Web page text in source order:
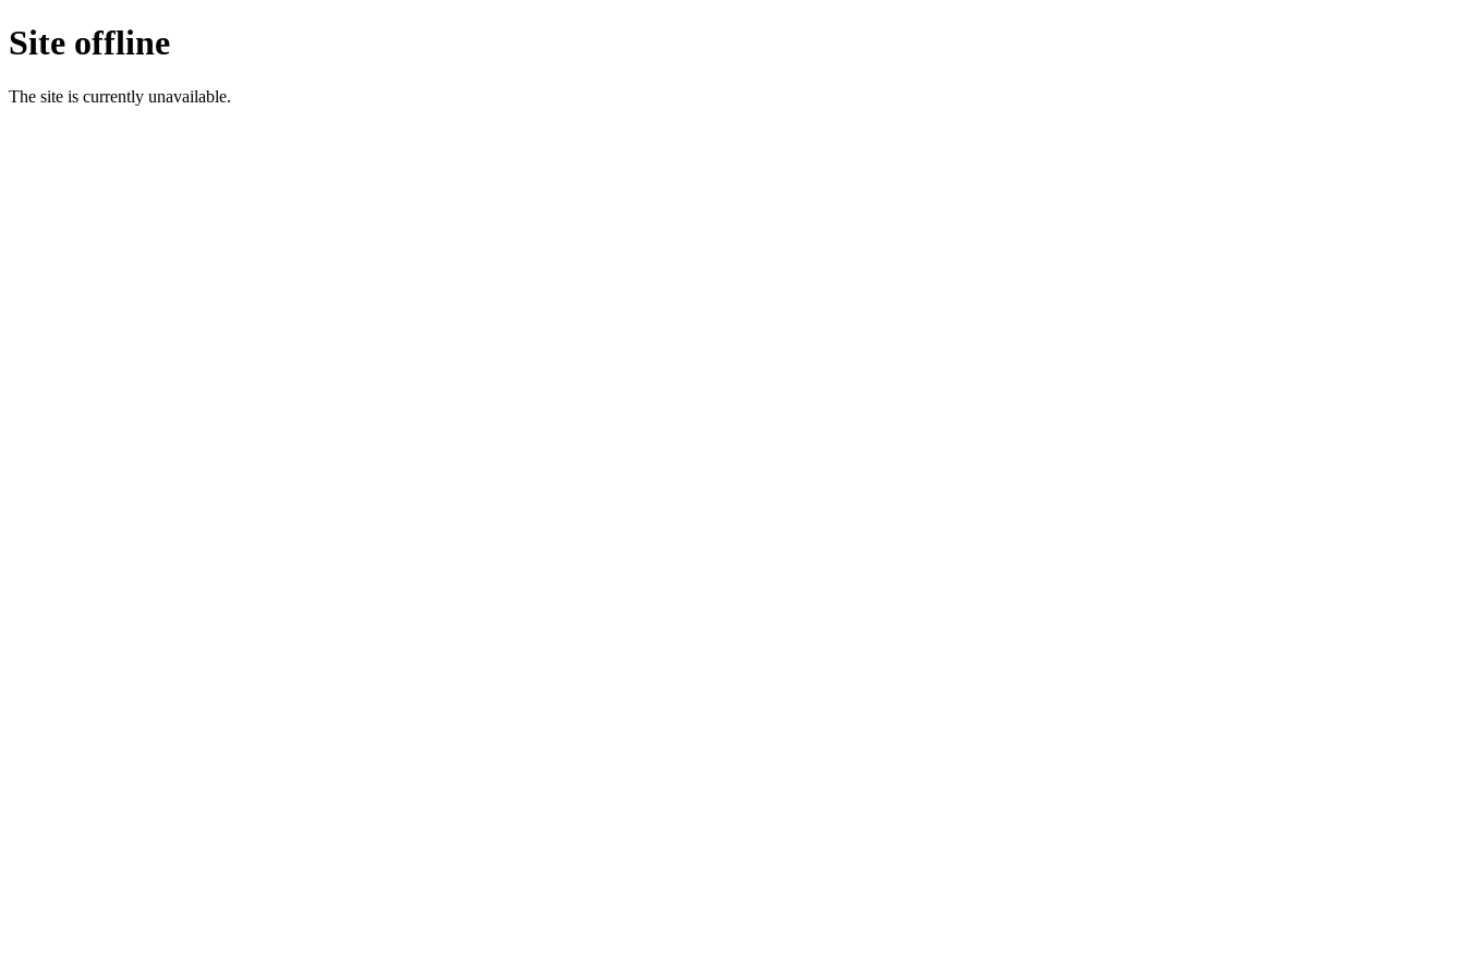
Site offline
The site is currently unavailable.